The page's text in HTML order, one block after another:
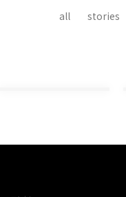
all stories